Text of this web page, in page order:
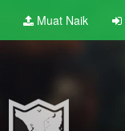
Muat Naik